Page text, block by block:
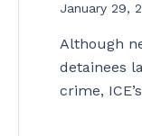
January 29,
Although
detainees
crime,